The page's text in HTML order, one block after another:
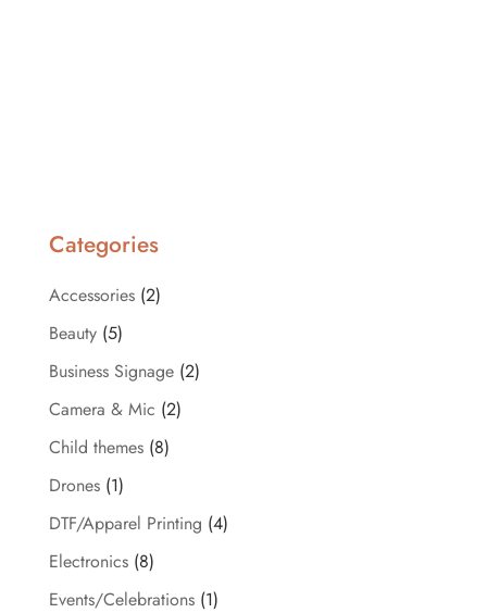
Categories
Accessories (2)
Beauty (5)
Business Signage (2)
Camera & Mic (2)
Child themes (8)
Drones (1)
DTF/Apparel Printing (4)
Electronics (8)
Events/Celebrations (1)